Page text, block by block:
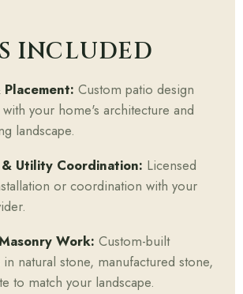
INCLUDED
Custom patio design
your home's architecture and
landscape.
& Utility Coordination: Licensed
or coordination with your
Work: Custom-built
natural stone, manufactured stone,
to match your landscape.